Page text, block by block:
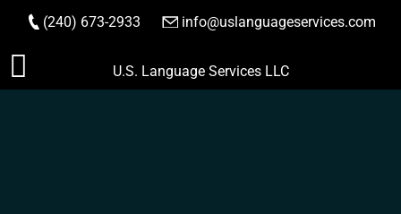
Skip
to
(240) 673-2933 info@uslanguageservices.com
ORDER NOW
U.S. Language Services LLC